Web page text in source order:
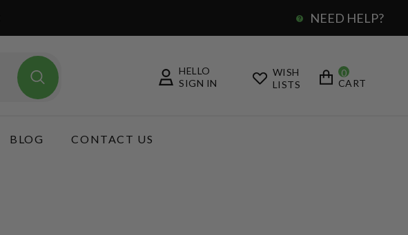
NEED HELP?
00
CART
WISH
LISTS
HELLO
SIGN IN
BLOG CONTACT US